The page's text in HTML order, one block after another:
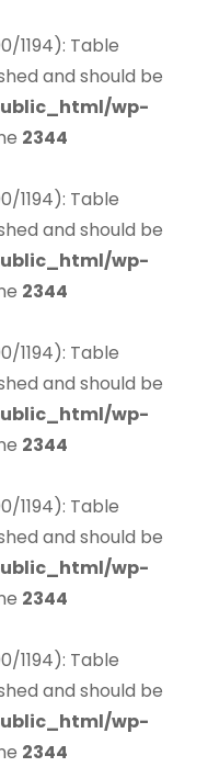
1194): Table
and should be
wp-
2344
1194): Table
and should be
wp-
2344
1194): Table
and should be
wp-
2344
1194): Table
and should be
wp-
2344
1194): Table
and should be
wp-
2344